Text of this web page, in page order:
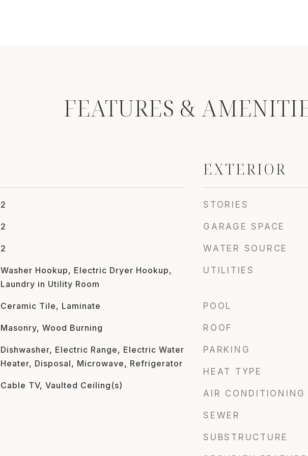
FEATURES &
2
2
2
Washer Hookup, Electric Dryer Hookup,
Laundry in Utility Room
Ceramic Tile, Laminate
Masonry, Wood Burning
Dishwasher, Electric Range, Electric Water
Heater, Disposal, Microwave, Refrigerator
Cable TV, Vaulted Ceiling(s)
EXTERIOR
STORIES
GARAGE SPACE
WATER SOURCE
UTILITIES
POOL
ROOF
PARKING
HEAT TYPE
AIR CONDITIONING
SEWER
SUBSTRUCTURE